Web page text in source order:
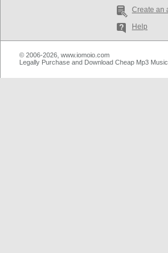
Create an
Help
© 2006-2026, www.iomoio.com
Legally Purchase and Download Cheap Mp3 Music